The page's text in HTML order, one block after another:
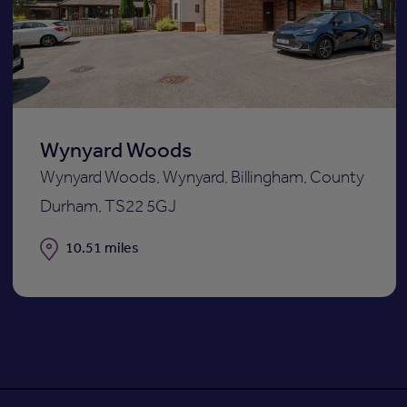
Wynyard Woods
Wynyard Woods, Wynyard, Billingham, County
Durham, TS22 5GJ
Distance
10.51 miles
shortlist